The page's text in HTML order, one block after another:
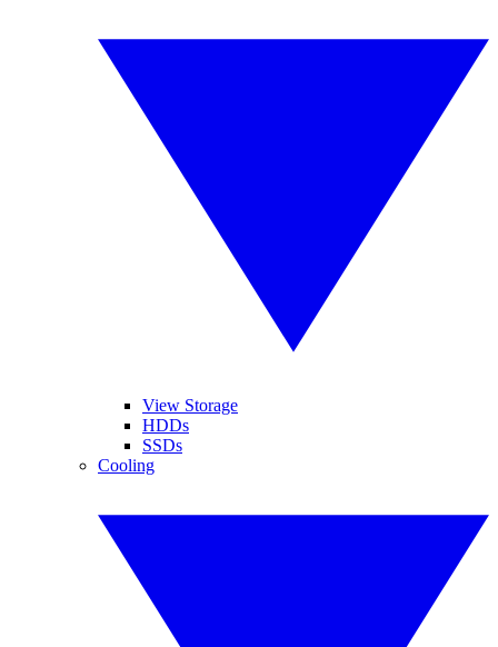
View Storage
HDDs
SSDs
Cooling